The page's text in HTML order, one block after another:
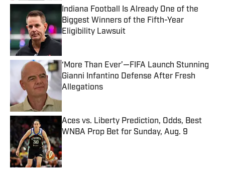
Indiana Football Is Already One of the
Biggest Winners of the Fifth-Year
Eligibility Lawsuit
Published by on Invalid Date
‘More Than Ever’—FIFA Launch Stunning
Gianni Infantino Defense After Fresh
Allegations
Aces vs. Liberty Prediction, Odds, Best
WNBA Prop Bet for Sunday, Aug. 9
Published by on Invalid Date